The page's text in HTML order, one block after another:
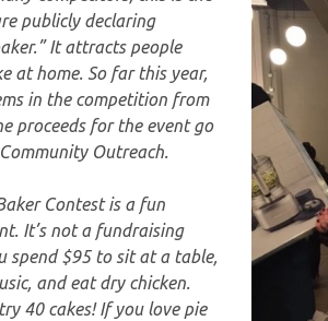
publicly declaring
It attracts people
at home. So far this year,
in the competition from
proceeds for the event go
Outreach.
Contest is a fun
It’s not a fundraising
spend $95 to sit at a table,
and eat dry chicken.
40 cakes! If you love pie